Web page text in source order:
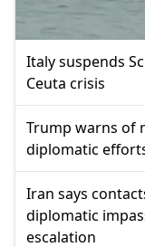
Italy suspends
Ceuta crisis
Trump warns of
diplomatic
Iran says
diplomatic
escalation